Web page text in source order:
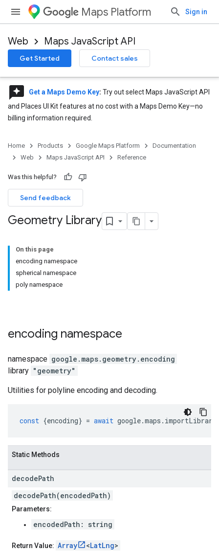
Maps Platform Sign in
Web Maps JavaScript API
Get Started Contact sales
reviews Get a Maps Demo Key: Try out select Maps JavaScript API
and Places UI Kit features at no cost with a Maps Demo Key—no
billing information required.
Home Products Google Maps Platform
Documentation
Web
Maps JavaScript API Reference
Was this helpful?
Send feedback
Geometry Library
On this page
encoding namespace
spherical namespace
poly namespace
encoding namespace
namespace google.maps.geometry. encoding
library "geometry"
Utilities for polyline encoding and decoding.
const {encoding} = await google.maps . importLibrary
Static Methods
decodePath
decodePath(encodedPath)
Parameters:
encodedPath: string
Return Value: Array <LatLng>